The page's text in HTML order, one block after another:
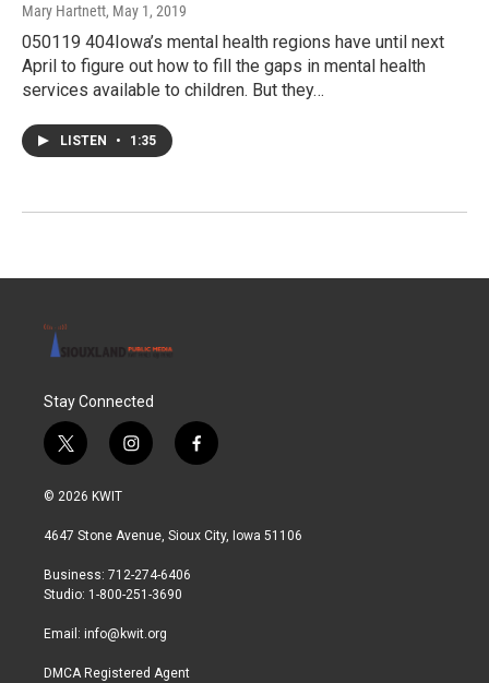
Mary Hartnett, May 1, 2019
050119 404Iowa’s mental health regions have until next
April to figure out how to fill the gaps in mental health
services available to children. But they…
LISTEN • 1:35
Stay Connected
t
w
i
t
r
i
n
a
r
a
f
a
b
© 2026 KWIT
4647 Stone Avenue, Sioux City, Iowa 51106
Business: 712-274-6406
Studio: 1-800-251-3690
Email: info@kwit.org
DMCA Registered Agent